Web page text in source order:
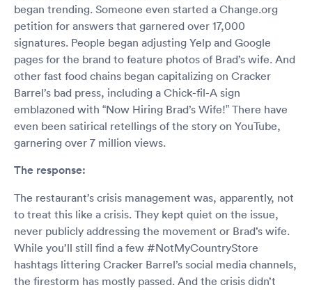
began trending. Someone even started a Change.org
petition for answers that garnered over 17,000
signatures. People began adjusting Yelp and Google
pages for the brand to feature photos of Brad’s wife. And
other fast food chains began capitalizing on Cracker
Barrel’s bad press, including a Chick-fil-A sign
emblazoned with “Now Hiring Brad’s Wife!” There have
even been satirical retellings of the story on YouTube,
garnering over 7 million views.
The response:
The restaurant’s crisis management was, apparently, not
to treat this like a crisis. They kept quiet on the issue,
never publicly addressing the movement or Brad’s wife.
While you’ll still find a few #NotMyCountryStore
hashtags littering Cracker Barrel’s social media channels,
the firestorm has mostly passed. And the crisis didn’t